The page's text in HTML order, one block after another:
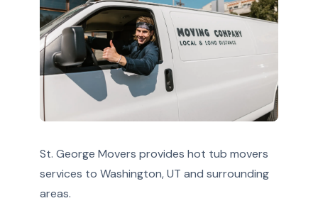
St. George Movers provides hot tub movers
services to Washington, UT and surrounding
areas.